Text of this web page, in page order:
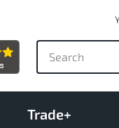
Trade+